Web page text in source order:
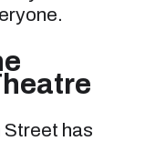
Street has